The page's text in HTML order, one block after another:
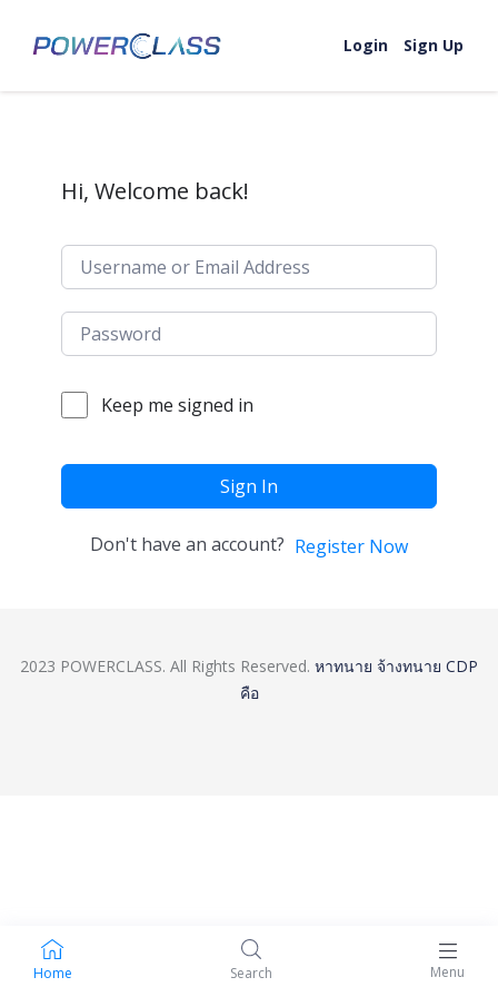
Login
Sign Up
Home Search Menu
Hi, Welcome back!
Keep me signed in
Sign In
Don't have an account? Register Now
2023 POWERCLASS. All Rights Reserved. หาทนาย จ้างทนาย CDP
คือ